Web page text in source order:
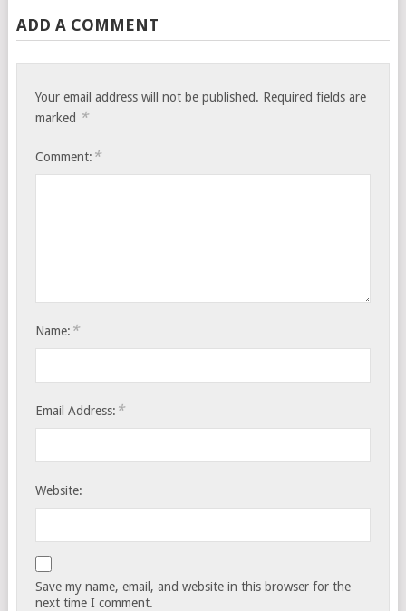
ADD A COMMENT
Your email address will not be published. Required fields are
marked *
Comment: *
Name: *
Email Address: *
Website:
Save my name, email, and website in this browser for the
next time I comment.